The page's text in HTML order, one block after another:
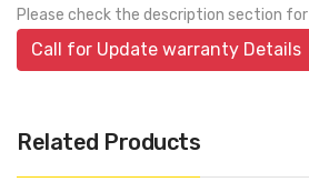
Please check the description section
Call for Update warranty Details
Related Products